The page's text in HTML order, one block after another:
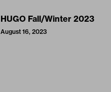
HUGO Fall/Winter 2023
August 16, 2023